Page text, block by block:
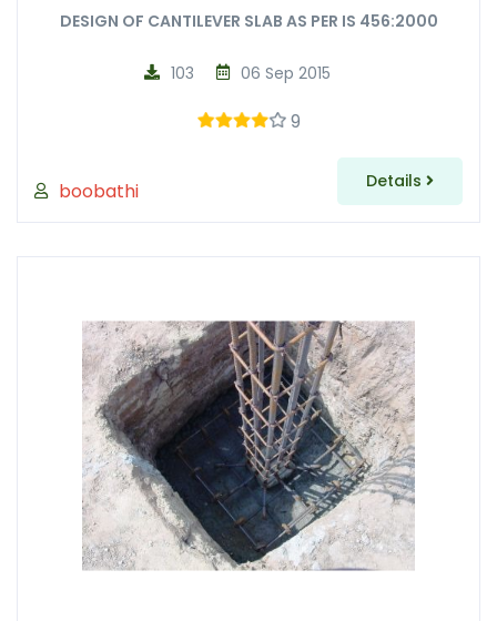
DESIGN OF CANTILEVER SLAB AS PER IS 456:2000
boobathi
06 Sep 2015
103
9
Details